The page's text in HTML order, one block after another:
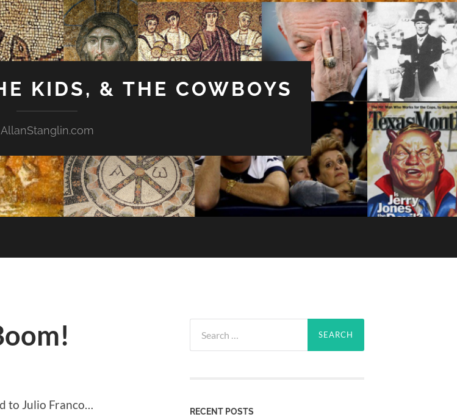
KIDS, & THE COWBOYS
AllanStanglin.com
Julio Franco…
for:
RECENT POSTS